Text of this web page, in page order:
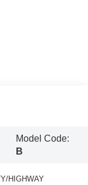
Model Code:
B
HIGHWAY